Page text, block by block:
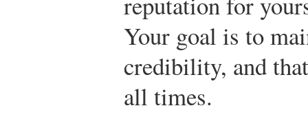
Your goal is to
credibility, and
all times.